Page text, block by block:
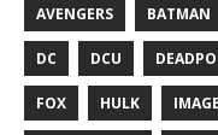
AVENGERS BATMAN
DC DCU
FOX HULK IMAGE